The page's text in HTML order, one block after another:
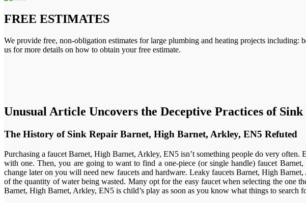
FREE ESTIMATES
We provide free, non-obligation estimates for large plumbing and heating projects
us for more details on how to obtain your free estimate.
Unusual Article Uncovers the Deceptive Practices of
The History of Sink Repair Barnet, High Barnet, Arkley, EN5 Refuted
Purchasing a faucet Barnet, High Barnet, Arkley, EN5 isn’t something people do very
with one. Then, you are going to want to find a one-piece (or single handle) faucet
change later on you will need new faucets and hardware. Leaky faucets Barnet, High
of the quantity of water being wasted. Many opt for the easy faucet when selecting the one
Barnet, High Barnet, Arkley, EN5 is child’s play as soon as you know what things to search